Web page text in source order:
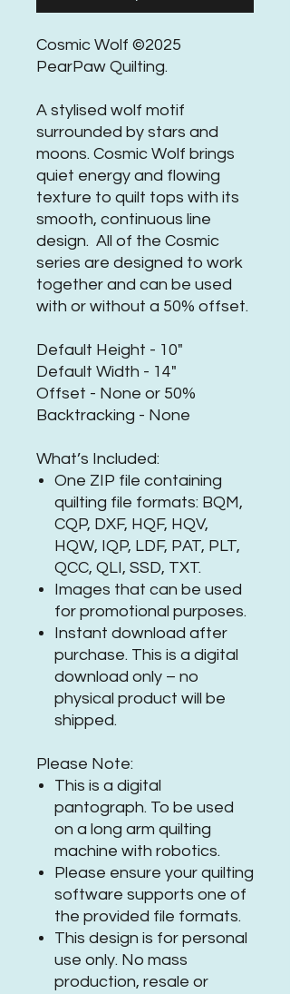
Cosmic Wolf ©2025
PearPaw Quilting.
A stylised wolf motif
surrounded by stars and
moons. Cosmic Wolf brings
quiet energy and flowing
texture to quilt tops with its
smooth, continuous line
design. All of the Cosmic
series are designed to work
together and can be used
with or without a 50% offset.
Default Height - 10"
Default Width - 14"
Offset - None or 50%
Backtracking - None
What’s Included:
One ZIP file containing
quilting file formats: BQM,
CQP, DXF, HQF, HQV,
HQW, IQP, LDF, PAT, PLT,
QCC, QLI, SSD, TXT.
Images that can be used
for promotional purposes.
Instant download after
purchase. This is a digital
download only – no
physical product will be
shipped.
Please Note:
This is a digital
pantograph. To be used
on a long arm quilting
machine with robotics.
Please ensure your quilting
software supports one of
the provided file formats.
This design is for personal
use only. No mass
production, resale or